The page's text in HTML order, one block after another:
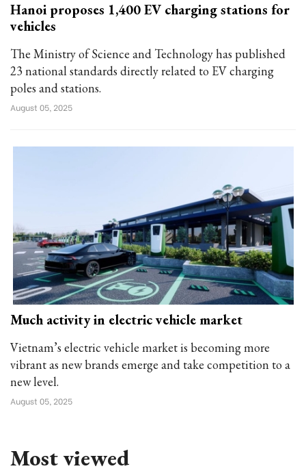
Hanoi proposes 1,400 EV charging stations for
vehicles
The Ministry of Science and Technology has published
23 national standards directly related to EV charging
poles and stations.
August 05, 2025
Much activity in electric vehicle market
Vietnam’s electric vehicle market is becoming more
vibrant as new brands emerge and take competition to a
new level.
August 05, 2025
Most viewed